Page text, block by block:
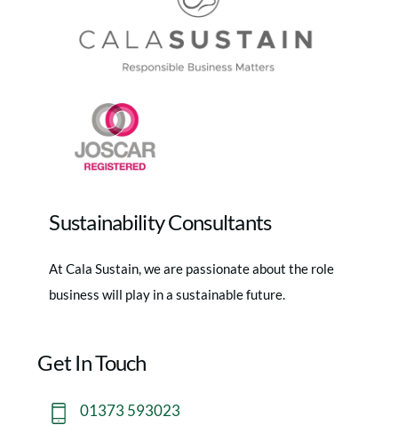
Top
Sustainability Consultants
At Cala Sustain, we are passionate about the role
business will play in a sustainable future.
Get In Touch
01373 593023